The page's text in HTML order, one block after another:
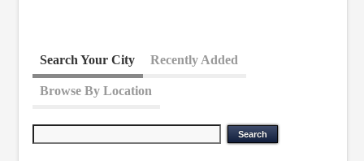
Search Your City Recently Added
Browse By Location